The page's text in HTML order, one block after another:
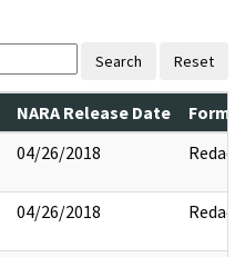
Search Reset
NARA Release Date
04/26/2018 Redact
04/26/2018 Redact